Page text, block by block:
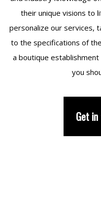
their unique visions to
personalize our services,
to the specifications of
a boutique establishment
you
Get